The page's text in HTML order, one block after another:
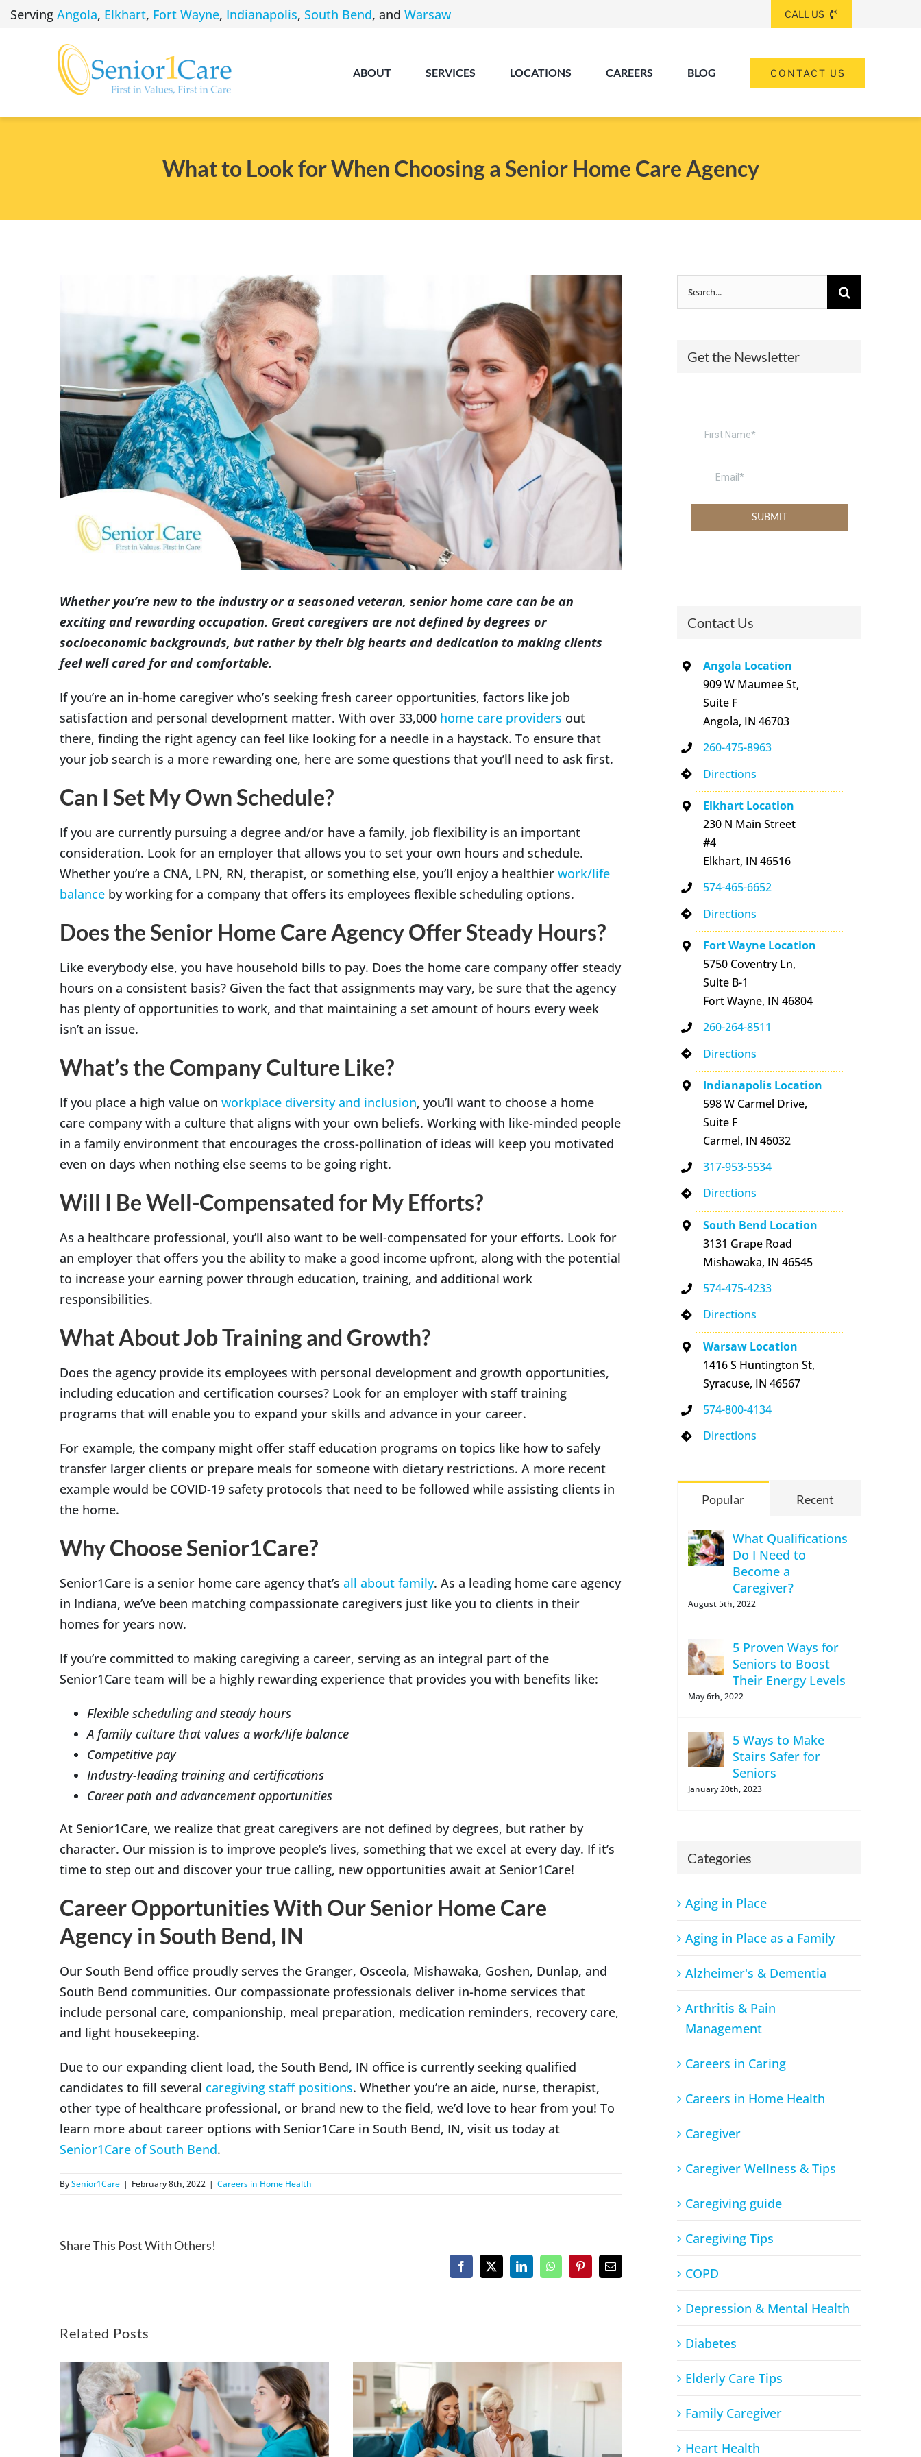
SkipServing Angola, Elkhart, Fort Wayne, Indianapolis, South Bend, and Warsaw CALL US
INDIANAPOLIS
ABOUT SERVICES LOCATIONS
Indianapolis
CAREERS BLOG CONTACT US
What to Look for When Choosing a Senior Home Care Agency
Whether you’re new to the industry or a seasoned veteran, senior home care can be an
exciting and rewarding occupation. Great caregivers are not defined by degrees or
socioeconomic backgrounds, but rather by their big hearts and dedication to making clients
feel well cared for and comfortable.
If you’re an in-home caregiver who’s seeking fresh career opportunities, factors like job
satisfaction and personal development matter. With over 33,000 home care providers out
there, finding the right agency can feel like looking for a needle in a haystack. To ensure that
your job search is a more rewarding one, here are some questions that you’ll need to ask first.
Can I Set My Own Schedule?
If you are currently pursuing a degree and/or have a family, job flexibility is an important
consideration. Look for an employer that allows you to set your own hours and schedule.
Whether you’re a CNA, LPN, RN, therapist, or something else, you’ll enjoy a healthier work/life
balance by working for a company that offers its employees flexible scheduling options.
Does the Senior Home Care Agency Offer Steady Hours?
Like everybody else, you have household bills to pay. Does the home care company offer steady
hours on a consistent basis? Given the fact that assignments may vary, be sure that the agency
has plenty of opportunities to work, and that maintaining a set amount of hours every week
isn’t an issue.
What’s the Company Culture Like?
If you place a high value on workplace diversity and inclusion, you’ll want to choose a home
care company with a culture that aligns with your own beliefs. Working with like-minded people
in a family environment that encourages the cross-pollination of ideas will keep you motivated
even on days when nothing else seems to be going right.
Will I Be Well-Compensated for My Efforts?
As a healthcare professional, you’ll also want to be well-compensated for your efforts. Look for
an employer that offers you the ability to make a good income upfront, along with the potential
to increase your earning power through education, training, and additional work
responsibilities.
What About Job Training and Growth?
Does the agency provide its employees with personal development and growth opportunities,
including education and certification courses? Look for an employer with staff training
programs that will enable you to expand your skills and advance in your career.
For example, the company might offer staff education programs on topics like how to safely
transfer larger clients or prepare meals for someone with dietary restrictions. A more recent
example would be COVID-19 safety protocols that need to be followed while assisting clients in
the home.
Why Choose Senior1Care?
Senior1Care is a senior home care agency that’s all about family. As a leading home care agency
in Indiana, we’ve been matching compassionate caregivers just like you to clients in their
homes for years now.
If you’re committed to making caregiving a career, serving as an integral part of the
Senior1Care team will be a highly rewarding experience that provides you with benefits like:
Flexible scheduling and steady hours
A family culture that values a work/life balance
Competitive pay
Industry-leading training and certifications
Career path and advancement opportunities
At Senior1Care, we realize that great caregivers are not defined by degrees, but rather by
character. Our mission is to improve people’s lives, something that we excel at every day. If it’s
time to step out and discover your true calling, new opportunities await at Senior1Care!
Career Opportunities With Our Senior Home Care
Agency in South Bend, IN
Our South Bend office proudly serves the Granger, Osceola, Mishawaka, Goshen, Dunlap, and
South Bend communities. Our compassionate professionals deliver in-home services that
include personal care, companionship, meal preparation, medication reminders, recovery care,
and light housekeeping.
Due to our expanding client load, the South Bend, IN office is currently seeking qualified
candidates to fill several caregiving staff positions. Whether you’re an aide, nurse, therapist,
other type of healthcare professional, or brand new to the field, we’d love to hear from you! To
learn more about career options with Senior1Care in South Bend, IN, visit us today at
Senior1Care of South Bend.
BySenior1Care | February 8th, 2022 | Careers in Home Health
Share This Post With Others!
Facebook
X LinkedInWhatsAppPinterestEmail
Related Posts
Search
for:
Get the Newsletter
Contact Us
Angola Location
909 W Maumee St,
Suite F
Angola, IN 46703
260-475-8963
Directions
Elkhart Location
230 N Main Street
#4
Elkhart, IN 46516
574-465-6652
Directions
Fort Wayne Location
5750 Coventry Ln,
Suite B-1
Fort Wayne, IN 46804
260-264-8511
Directions
Indianapolis Location
598 W Carmel Drive,
Suite F
Carmel, IN 46032
317-953-5534
Directions
South Bend Location
3131 Grape Road
Mishawaka, IN 46545
574-475-4233
Directions
Warsaw Location
1416 S Huntington St,
Syracuse, IN 46567
574-800-4134
Directions
Popular Recent
What Qualifications
Do I Need to
Become a
Caregiver?
August 5th, 2022
5 Proven Ways for
Seniors to Boost
Their Energy Levels
May 6th, 2022
5 Ways to Make
Stairs Safer for
Seniors
January 20th, 2023
Categories
Aging in Place
Aging in Place as a Family
Alzheimer's & Dementia
Arthritis & Pain
Management
Careers in Caring
Careers in Home Health
Caregiver
Caregiver Wellness & Tips
Caregiving guide
Caregiving Tips
COPD
Depression & Mental Health
Diabetes
Elderly Care Tips
Family Caregiver
Heart Health